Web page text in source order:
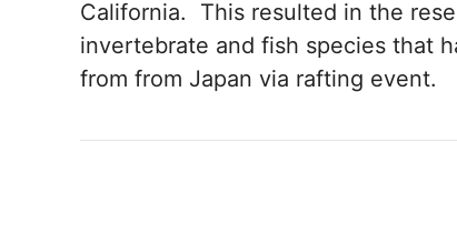
California. This resulted in the
invertebrate and fish species that
from from Japan via rafting event.